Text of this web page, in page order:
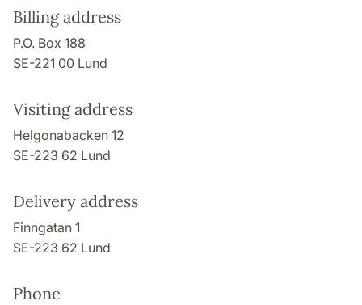
Billing address
P.O. Box 188
SE-221 00 Lund
Visiting address
Helgonabacken 12
SE-223 62 Lund
Delivery address
Finngatan 1
SE-223 62 Lund
Phone